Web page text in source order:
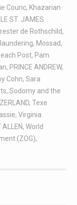
Couric, Khazarian
ST. JAMES
de Rothschild,
, Mossad,
Post, Pam
, PRINCE ANDREW,
Cohn, Sara
, Sodomy and the
, Texe
, Virginia
ALLEN, World
(ZOG),